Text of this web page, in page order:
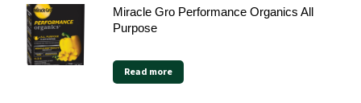
Miracle Gro Performance Organics All
Purpose
Read more